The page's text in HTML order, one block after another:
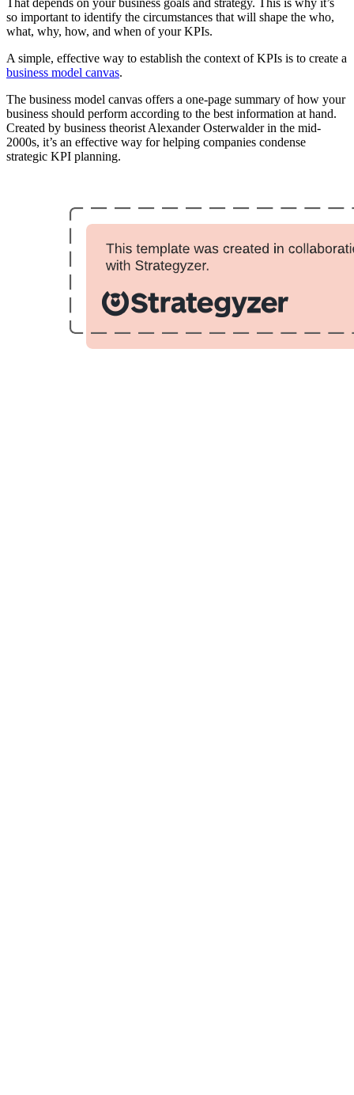
That depends on your business goals and strategy. This is why it’s
so important to identify the circumstances that will shape the who,
what, why, how, and when of your KPIs.
A simple, effective way to establish the context of KPIs is to create a
business model canvas.
The business model canvas offers a one-page summary of how your
business should perform according to the best information at hand.
Created by business theorist Alexander Osterwalder in the mid-
2000s, it’s an effective way for helping companies condense
strategic KPI planning.